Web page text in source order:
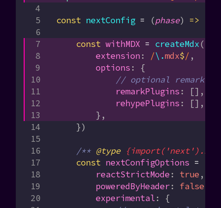
const nextConfig = (phase) =>
    const
withMDX = createMdx({
        extension
: /\.mdx$/ ,
        options
:
{
// optional remark
            remarkPlugins
:
[],
            rehypePlugins
:
[],
        },
    })
    /**
@type
    const
nextConfigOptions =
        reactStrictMode
: true,
        poweredByHeader
: false
        experimental
:
{